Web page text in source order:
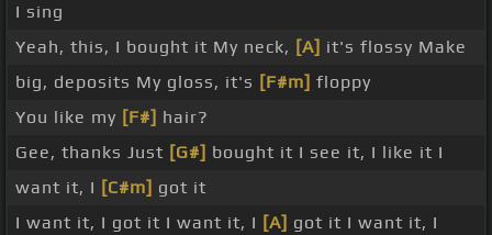
I sing
Yeah, this, I bought it My neck, [A] it's flossy Make
big, deposits My gloss, it's [F#m] floppy
You like my [F#] hair?
Gee, thanks Just [G#] bought it I see it, I like it I
want it, I [C#m] got it
I want it, I got it I want it, I [A] got it I want it, I